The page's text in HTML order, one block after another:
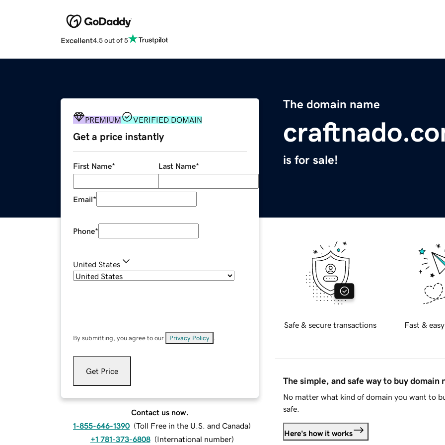
Excellent4.5 out of 5
The domain name
is for sale!
PREMIUM VERIFIED DOMAIN
Get a price instantly
First Name* Last Name*
Email*
Phone*
United States
By submitting, you agree to our Privacy Policy
Get Price
Contact us now.
1-855-646-1390 (Toll Free in the U.S. and Canada)
+1 781-373-6808 (International number)
Safe & secure transactions Fast &
The simple, and safe way to buy domain
No matter what kind of domain you want to
safe.
Here's how it works